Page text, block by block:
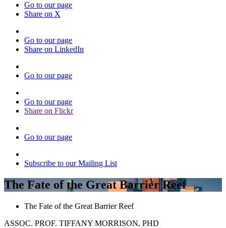
Go to our page
Share on X
Go to our page
Share on LinkedIn
Go to our page
Go to our page
Share on Flickr
Go to our page
Subscribe to our Mailing List
The Fate of the Great Barrier Reef
The Fate of the Great Barrier Reef
ASSOC. PROF. TIFFANY MORRISON, PHD